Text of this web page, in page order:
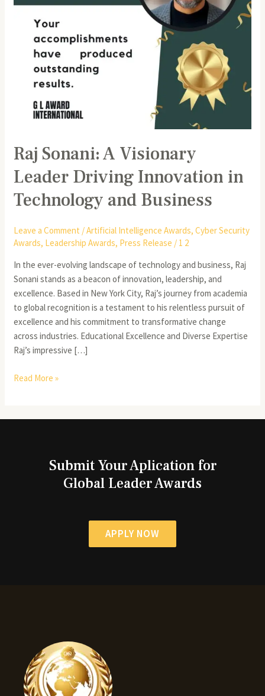
Raj Sonani: A Visionary
Leader Driving Innovation in
Technology and Business
Leave a Comment /Artificial Intelligence Awards,Cyber Security
Awards, Leadership Awards, Press Release / 1 2
In the ever-evolving landscape of technology and business, Raj
Sonani stands as a beacon of innovation, leadership, and
excellence. Based in New York City, Raj’s journey from academia
to global recognition is a testament to his relentless pursuit of
excellence and his commitment to transformative change
across industries. Educational Excellence and Diverse Expertise
Raj’s impressive […]
Business
Read More »
Submit Your Aplication for
Global Leader Awards
APPLY NOW